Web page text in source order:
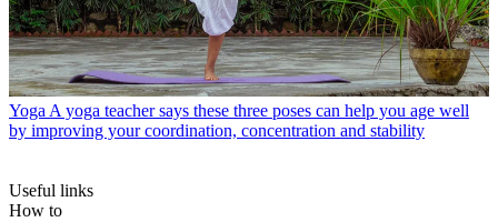
Yoga A yoga teacher says these three poses can help you age well
by improving your coordination, concentration and stability
Useful links
How to